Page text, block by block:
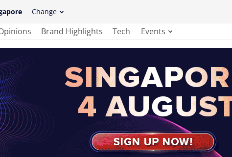
Change
Brand Highlights Tech Events